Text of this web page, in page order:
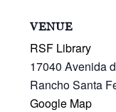
VENUE
RSF Library
17040 Avenida
Rancho Santa
Google Map